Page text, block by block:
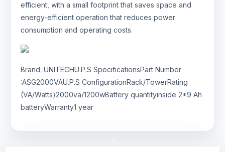
efficient, with a small footprint that saves space and
energy-efficient operation that reduces power
consumption and operating costs.
Brand :UNITECHU.P.S SpecificationsPart Number
:ASG2000VAU.P.S ConfigurationRack/TowerRating
(VA/Watts)2000va/1200wBattery quantityinside 2*9 Ah
batteryWarranty1 year